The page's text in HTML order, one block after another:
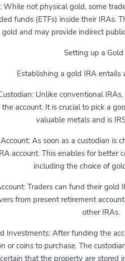
While not physical gold, some
funds (ETFs) inside their IRAs.
gold and may provide indirect
Setting up a
Establishing a gold IRA entails
Unlike conventional
account. It is crucial to pick a
valuable metals and is
As soon as a custodian is
account. This enables for better
including the choice of
Traders can fund their gold
from present retirement
other IRAs.
Investments: After funding the
or coins to purchase. The
that the property are stored